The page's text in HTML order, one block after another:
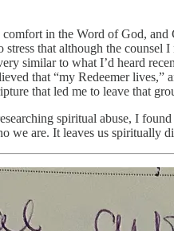
in the Word of God,
that although the
similar to what I’d heard
that “my Redeemer
that led me to leave that
spiritual abuse, I
we are. It leaves us